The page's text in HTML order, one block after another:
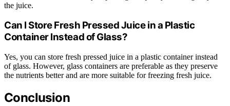
the juice.
Can I Store Fresh Pressed Juice in a Plastic
Container Instead of Glass?
Yes, you can store fresh pressed juice in a plastic container instead
of glass. However, glass containers are preferable as they preserve
the nutrients better and are more suitable for freezing fresh juice.
Conclusion